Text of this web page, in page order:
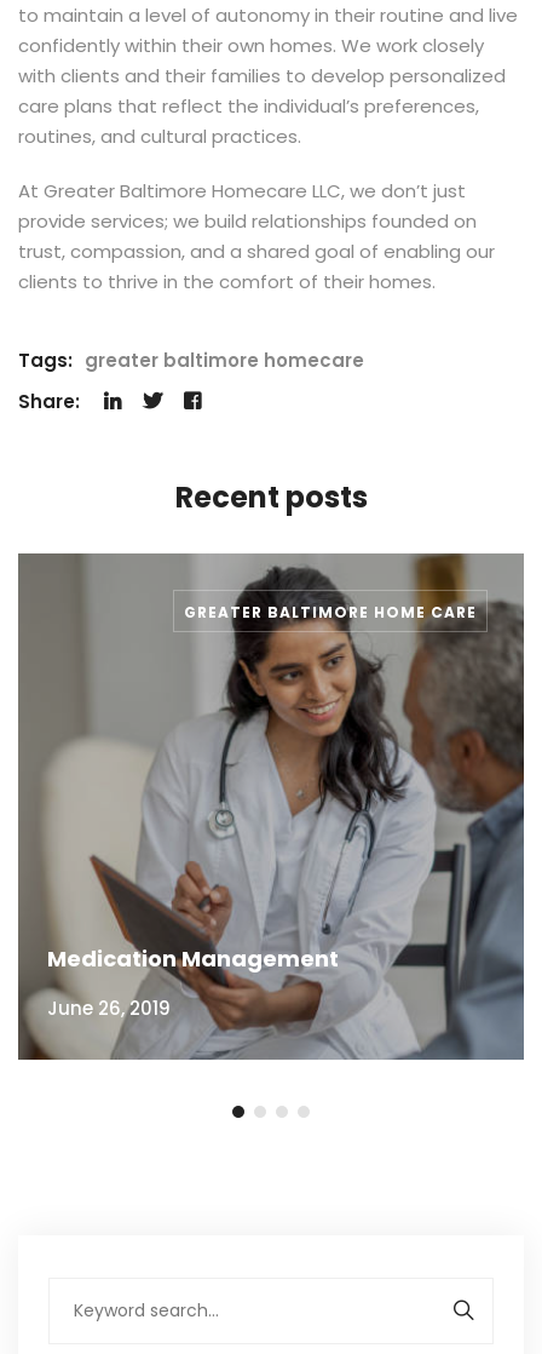
to maintain a level of autonomy in their routine and live
confidently within their own homes. We work closely
with clients and their families to develop personalized
care plans that reflect the individual’s preferences,
routines, and cultural practices.
At Greater Baltimore Homecare LLC, we don’t just
provide services; we build relationships founded on
trust, compassion, and a shared goal of enabling our
clients to thrive in the comfort of their homes.
Tags: greater baltimore homecare
Share:
Recent posts
GREATER BALTIMORE HOME CARE
Medication Management
June 26, 2019